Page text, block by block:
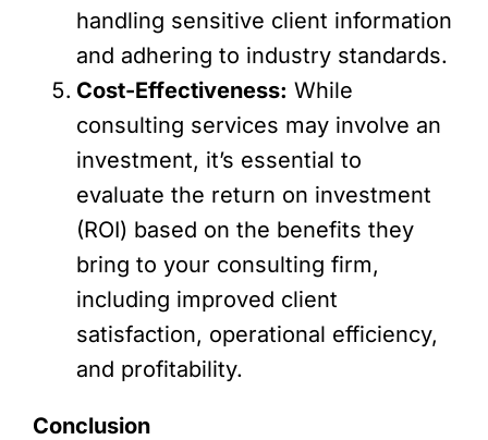
handling sensitive client information
and adhering to industry standards.
Cost-Effectiveness: While
consulting services may involve an
investment, it’s essential to
evaluate the return on investment
(ROI) based on the benefits they
bring to your consulting firm,
including improved client
satisfaction, operational efficiency,
and profitability.
Conclusion